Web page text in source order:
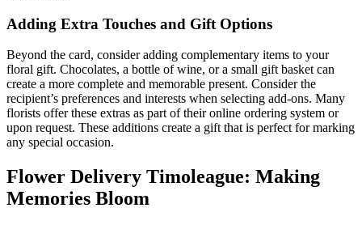
Adding Extra Touches and Gift Options
Beyond the card, consider adding complementary items to your
floral gift. Chocolates, a bottle of wine, or a small gift basket can
create a more complete and memorable present. Consider the
recipient’s preferences and interests when selecting add-ons. Many
florists offer these extras as part of their online ordering system or
upon request. These additions create a gift that is perfect for marking
any special occasion.
Flower Delivery Timoleague: Making
Memories Bloom